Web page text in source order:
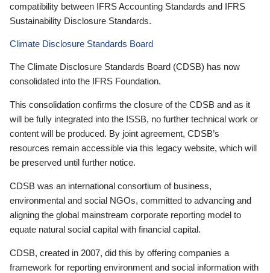
compatibility between IFRS Accounting Standards and IFRS
Sustainability Disclosure Standards.
Climate Disclosure Standards Board
The Climate Disclosure Standards Board (CDSB) has now
consolidated into the IFRS Foundation.
This consolidation confirms the closure of the CDSB and as it
will be fully integrated into the ISSB, no further technical work or
content will be produced. By joint agreement, CDSB’s
resources remain accessible via this legacy website, which will
be preserved until further notice.
CDSB was an international consortium of business,
environmental and social NGOs, committed to advancing and
aligning the global mainstream corporate reporting model to
equate natural social capital with financial capital.
CDSB, created in 2007, did this by offering companies a
framework for reporting environment and social information with